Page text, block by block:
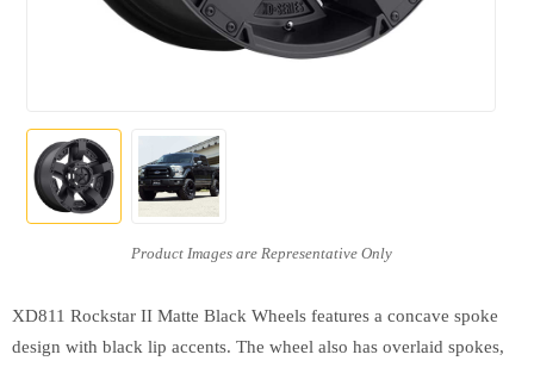
XD811 Rockstar II Matte Black Wheels features a concave spoke
design with black lip accents. The wheel also has overlaid spokes,